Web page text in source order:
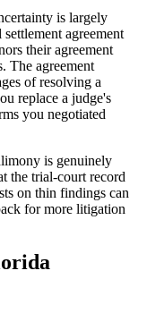
is largely
agreement
their agreement
The agreement
of resolving a
replace a judge's
you negotiated
is genuinely
the trial-court record
on thin findings can
for more litigation